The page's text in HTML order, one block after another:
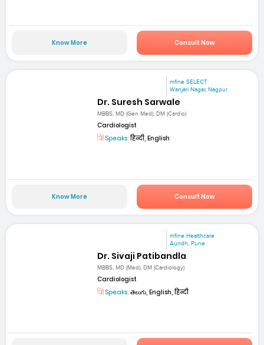
Know More Consult Now
mfine SELECT
Wanjari Nagar, Nagpur
Dr. Suresh Sarwale
MBBS, MD (Gen Med), DM (Cardio)
Cardiologist
Speaks:हिन्दी, English
Know More Consult Now
mfine Healthcare
Aundh, Pune
Dr. Sivaji Patibandla
MBBS, MD (Med), DM (Cardiology)
Cardiologist
Speaks: తెలుగు, English, हिन्दी